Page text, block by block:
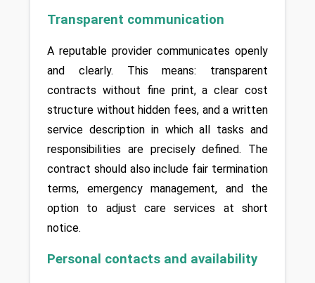
Transparent communication
A reputable provider communicates openly
and clearly. This means: transparent
contracts without fine print, a clear cost
structure without hidden fees, and a written
service description in which all tasks and
responsibilities are precisely defined. The
contract should also include fair termination
terms, emergency management, and the
option to adjust care services at short
notice.
Personal contacts and availability